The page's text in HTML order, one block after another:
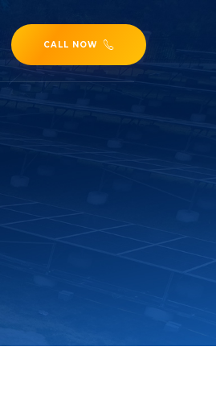
CALL NOW